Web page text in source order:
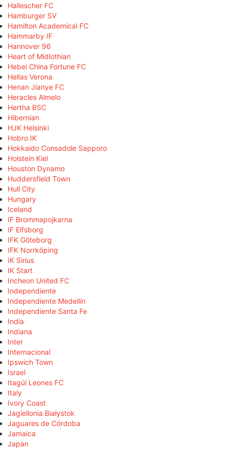
Hallescher FC
Hamburger SV
Hamilton Academical FC
Hammarby IF
Hannover 96
Heart of Midlothian
Hebei China Fortune FC
Hellas Verona
Henan Jianye FC
Heracles Almelo
Hertha BSC
Hibernian
HJK Helsinki
Hobro IK
Hokkaido Consadole Sapporo
Holstein Kiel
Houston Dynamo
Huddersfield Town
Hull City
Hungary
Iceland
IF Brommapojkarna
IF Elfsborg
IFK Göteborg
IFK Norrköping
IK Sirius
IK Start
Incheon United FC
Independiente
Independiente Medellín
Independiente Santa Fe
India
Indiana
Inter
Internacional
Ipswich Town
Israel
Itagüí Leones FC
Italy
Ivory Coast
Jagiellonia Białystok
Jaguares de Córdoba
Jamaica
Japan